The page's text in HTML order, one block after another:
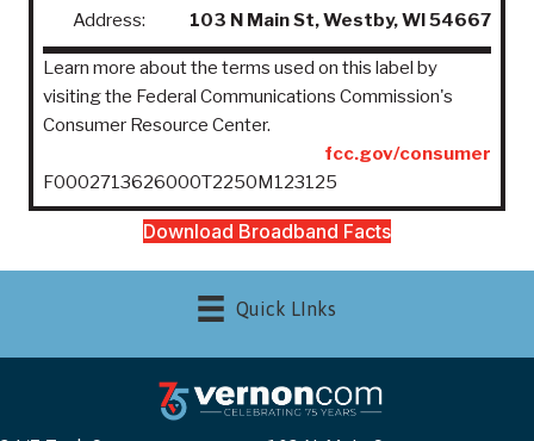
Address:
103 N Main St, Westby, WI 54667
Learn more about the terms used on this label by
visiting the Federal Communications Commission's
Consumer Resource Center.
fcc.gov/consumer
F0002713626000T2250M123125
Download Broadband Facts
Quick LInks